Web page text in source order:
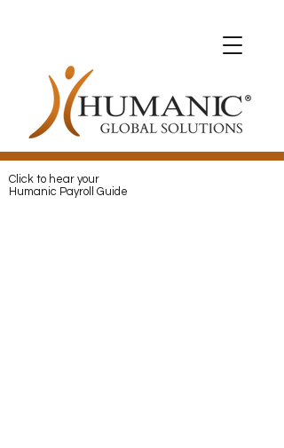
Pay and
your Expats with
Humanic
Click to hear your
Humanic Payroll Guide